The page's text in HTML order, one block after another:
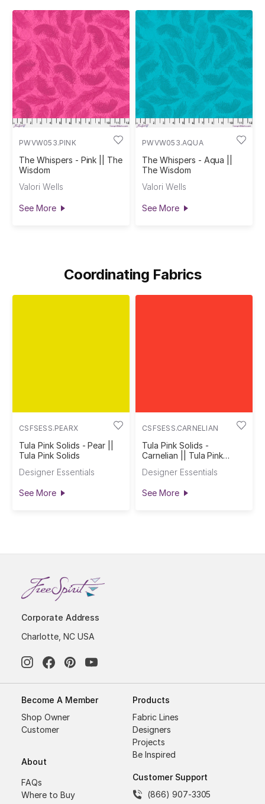
PWVW053.PINK
The Whispers - Pink || The
Wisdom
Valori Wells
See More
PWVW053.AQUA
The Whispers - Aqua ||
The Wisdom
Valori Wells
See More
Coordinating Fabrics
CSFSESS.PEARX
Tula Pink Solids - Pear ||
Tula Pink Solids
Designer Essentials
See More
CSFSESS.CARNELIAN
Tula Pink Solids -
Carnelian || Tula Pink
Designer Essentials
See More
Corporate Address
Charlotte, NC USA
Become A Member
Shop Owner
Customer
About
FAQs
Where to Buy
Products
Fabric Lines
Designers
Projects
Be Inspired
Customer Support
(866) 907-3305